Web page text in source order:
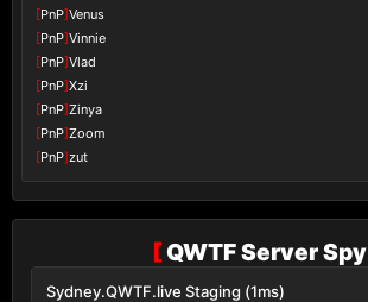
[PnP]Venus
[PnP]Vinnie
[PnP]Vlad
[PnP]Xzi
[PnP]Zinya
[PnP]Zoom
[PnP]zut
[QWTF Server Spy
Sydney.QWTF.live Staging (1ms)